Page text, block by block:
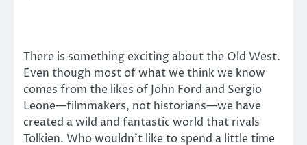
There is something exciting about the Old West.
Even though most of what we think we know
comes from the likes of John Ford and Sergio
Leone—filmmakers, not historians—we have
created a wild and fantastic world that rivals
Tolkien. Who wouldn’t like to spend a little time